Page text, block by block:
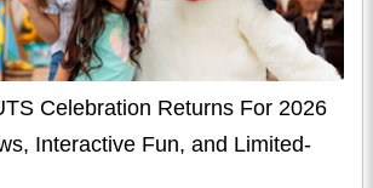
Celebration Returns For 2026
Interactive Fun, and Limited-